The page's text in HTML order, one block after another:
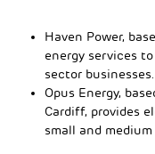
Haven Power,
energy services
sector businesses.
Opus Energy,
Cardiff, provides
small and